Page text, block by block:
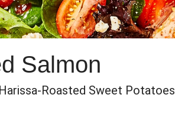
Salmon
Roasted Sweet Potatoes